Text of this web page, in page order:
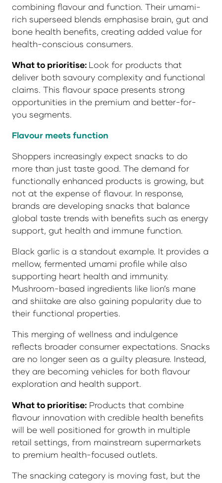
combining flavour and function. Their umami-
rich superseed blends emphasise brain, gut and
bone health benefits, creating added value for
health-conscious consumers.
What to prioritise: Look for products that
deliver both savoury complexity and functional
claims. This flavour space presents strong
opportunities in the premium and better-for-
you segments.
Flavour meets function
Shoppers increasingly expect snacks to do
more than just taste good. The demand for
functionally enhanced products is growing, but
not at the expense of flavour. In response,
brands are developing snacks that balance
global taste trends with benefits such as energy
support, gut health and immune function.
Black garlic is a standout example. It provides a
mellow, fermented umami profile while also
supporting heart health and immunity.
Mushroom-based ingredients like lion’s mane
and shiitake are also gaining popularity due to
their functional properties.
This merging of wellness and indulgence
reflects broader consumer expectations. Snacks
are no longer seen as a guilty pleasure. Instead,
they are becoming vehicles for both flavour
exploration and health support.
What to prioritise: Products that combine
flavour innovation with credible health benefits
will be well positioned for growth in multiple
retail settings, from mainstream supermarkets
to premium health-focused outlets.
The snacking category is moving fast, but the